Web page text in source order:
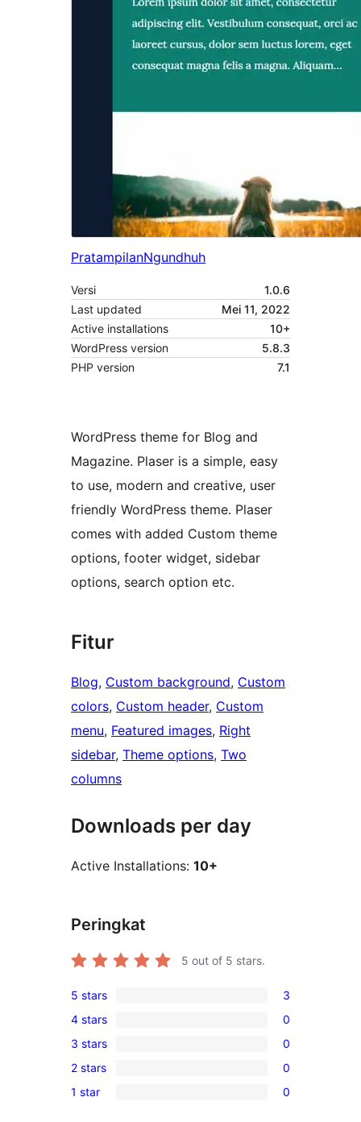
PratampilanNgundhuh
Versi
1.0.6
Last updated
Mei 11, 2022
Active installations
10+
WordPress version
5.8.3
PHP version
7.1
WordPress theme for Blog and
Magazine. Plaser is a simple, easy
to use, modern and creative, user
friendly WordPress theme. Plaser
comes with added Custom theme
options, footer widget, sidebar
options, search option etc.
Fitur
Blog, Custom background, Custom
colors, Custom header, Custom
menu, Featured images, Right
sidebar, Theme options, Two
columns
Downloads per day
Active Installations: 10+
Peringkat
5 out of 5 stars.
3
5-
star
reviews
5 stars 3
0
4-
star
reviews
4 stars 0
0
3-
star
3 stars 0
0
2-
2 stars 0
0
1 star 0